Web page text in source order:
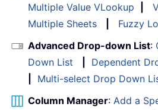
Multiple Value VLookup
Multiple Sheets
Fuzzy
Advanced Drop-down List:
Down List
Dependent
Multi-select Drop Down
Column Manager: Add a